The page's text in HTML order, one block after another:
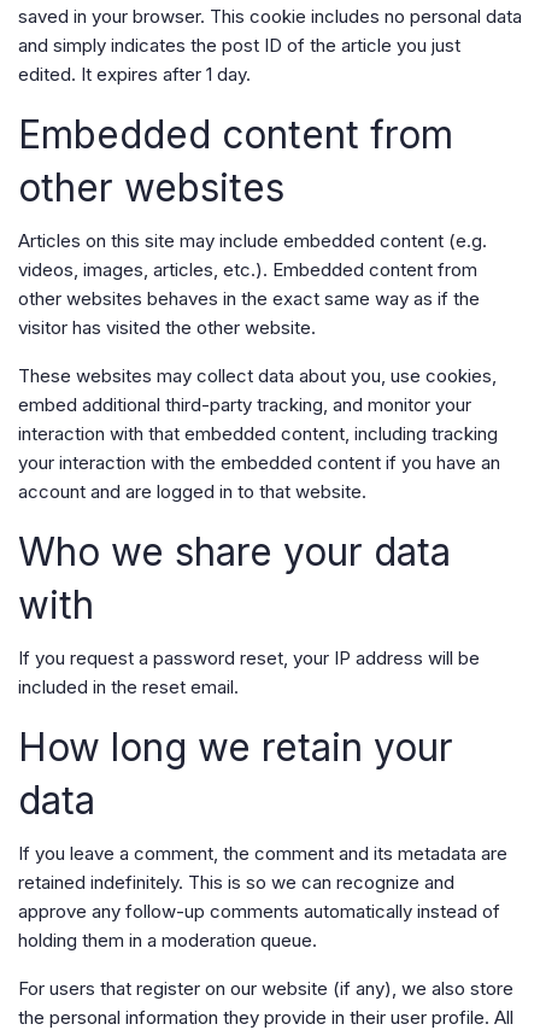
saved in your browser. This cookie includes no personal data
and simply indicates the post ID of the article you just
edited. It expires after 1 day.
Embedded content from
other websites
Articles on this site may include embedded content (e.g.
videos, images, articles, etc.). Embedded content from
other websites behaves in the exact same way as if the
visitor has visited the other website.
These websites may collect data about you, use cookies,
embed additional third-party tracking, and monitor your
interaction with that embedded content, including tracking
your interaction with the embedded content if you have an
account and are logged in to that website.
Who we share your data
with
If you request a password reset, your IP address will be
included in the reset email.
How long we retain your
data
If you leave a comment, the comment and its metadata are
retained indefinitely. This is so we can recognize and
approve any follow-up comments automatically instead of
holding them in a moderation queue.
For users that register on our website (if any), we also store
the personal information they provide in their user profile. All